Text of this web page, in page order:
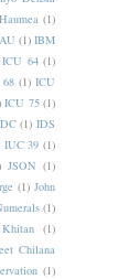
Haumea (1)
(1) IBM
ICU 64 (1)
(1) ICU
ICU 75 (1)
(1) IDS
IUC 39 (1)
JSON (1)
(1) John
(1)
Khitan (1)
Chilana
(1)